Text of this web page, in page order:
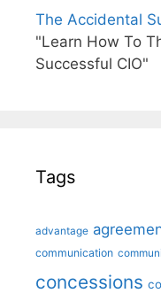
The Accidental
"Learn How To
Successful CIO"
Tags
advantage
communication
concessions